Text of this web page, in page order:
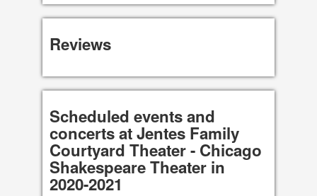
Reviews
Scheduled events and
concerts at Jentes Family
Courtyard Theater - Chicago
Shakespeare Theater in
2020-2021